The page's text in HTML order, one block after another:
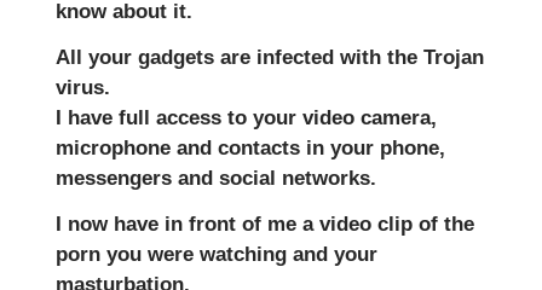
know about it.
All your gadgets are infected with the Trojan
virus.
I have full access to your video camera,
microphone and contacts in your phone,
messengers and social networks.
I now have in front of me a video clip of the
porn you were watching and your
masturbation.